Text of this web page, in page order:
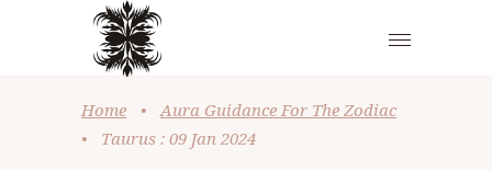
Home •
Aura Guidance For The Zodiac
•
Taurus : 09 Jan 2024